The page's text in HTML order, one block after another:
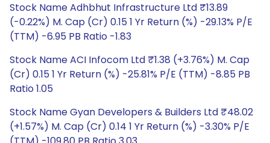
Stock Name Adhbhut Infrastructure Ltd ₹13.89
(-0.22%) M. Cap (Cr) 0.15 1 Yr Return (%) -29.13% P/E
(TTM) -6.95 PB Ratio -1.83
Stock Name ACI Infocom Ltd ₹1.38 (+3.76%) M. Cap
(Cr) 0.15 1 Yr Return (%) -25.81% P/E (TTM) -8.85 PB
Ratio 1.05
Stock Name Gyan Developers & Builders Ltd ₹48.02
(+1.57%) M. Cap (Cr) 0.14 1 Yr Return (%) -3.30% P/E